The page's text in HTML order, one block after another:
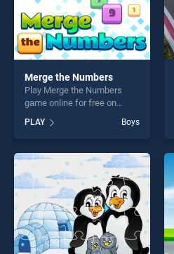
Merge the Numbers
Play Merge the Numbers
game online for free on
Numbers stands out as one
of our top skill games,
offering endless
entertainment, is perfect for
players seeking fun and
challenge....
PLAY Boys